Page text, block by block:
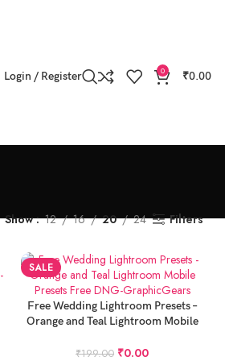
Login / Register 0 ₹0.00
Show 12 16 20 24 Filters
SALE
ADD TO CART
Free Wedding Lightroom Presets –
Orange and Teal Lightroom Mobile
₹199.00 ₹0.00